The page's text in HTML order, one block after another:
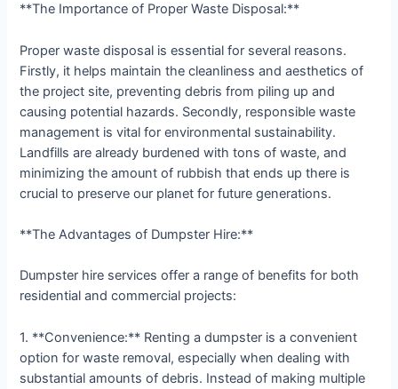
**The Importance of Proper Waste Disposal:**
Proper waste disposal is essential for several reasons.
Firstly, it helps maintain the cleanliness and aesthetics of
the project site, preventing debris from piling up and
causing potential hazards. Secondly, responsible waste
management is vital for environmental sustainability.
Landfills are already burdened with tons of waste, and
minimizing the amount of rubbish that ends up there is
crucial to preserve our planet for future generations.
**The Advantages of Dumpster Hire:**
Dumpster hire services offer a range of benefits for both
residential and commercial projects:
1. **Convenience:** Renting a dumpster is a convenient
option for waste removal, especially when dealing with
substantial amounts of debris. Instead of making multiple